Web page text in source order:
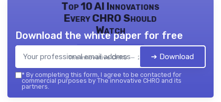
Top 10 AI Innovations
Every CHRO Should
Watch
The innovative CHRO — 2026
Download the white paper for free
➔ Download
* By completing this form, I agree to be contacted for
commercial purposes by The innovative CHRO and its
partners.